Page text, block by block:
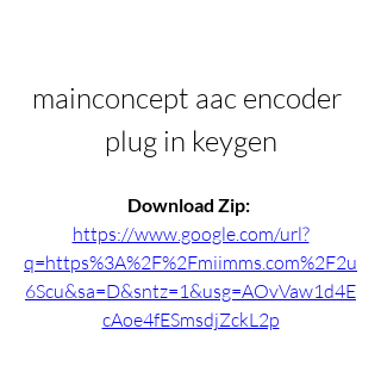
mainconcept aac encoder
plug in keygen
https://www.google.com/url?
q=https%3A%2F%2Fmiimms.com%2F2u
6Scu&sa=D&sntz=1&usg=AOvVaw1d4E
cAoe4fESmsdjZckL2p